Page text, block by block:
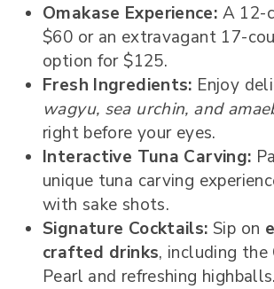
Omakase Experience: A 12-
$60 or an extravagant 17-
option for $125.
Fresh Ingredients: Enjoy
wagyu, sea urchin, and
right before your eyes.
Interactive Tuna Carving:
unique tuna carving
with sake shots.
Signature Cocktails: Sip on
crafted drinks, including the
Pearl and refreshing highballs.